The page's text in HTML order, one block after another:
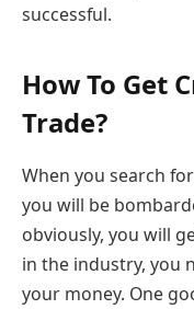
successful.
How To Get
Trade?
When you search
you will be
obviously, you will
in the industry, you
your money. One